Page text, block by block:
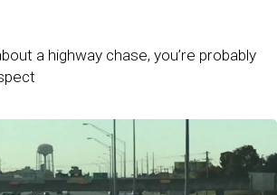
a highway chase, you’re probably